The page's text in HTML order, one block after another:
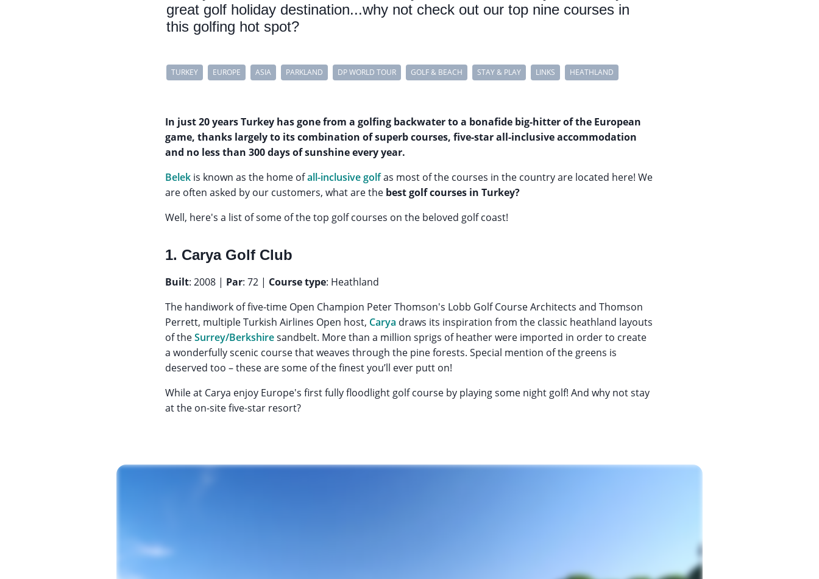
great golf holiday destination...why not check out our top nine courses in
this golfing hot spot?
TURKEY EUROPE ASIA PARKLAND DP WORLD TOUR GOLF & BEACH STAY & PLAY LINKS HEATHLAND
In just 20 years Turkey has gone from a golfing backwater to a bonafide big-hitter of the European
game, thanks largely to its combination of superb courses, five-star all-inclusive accommodation
and no less than 300 days of sunshine every year.
Belek is known as the home ofall-inclusive golfas most of the courses in the country are located here! We
are often asked by our customers, what are the best golf courses in Turkey?
Well, here's a list of some of the top golf courses on the beloved golf coast!
1. Carya Golf Club
Built: 2008 | Par: 72 | Course type: Heathland
The handiwork of five-time Open Champion Peter Thomson's Lobb Golf Course Architects and Thomson
Perrett, multiple Turkish Airlines Open host, Carya draws its inspiration from the classic heathland layouts
of theSurrey/Berkshiresandbelt. More than a million sprigs of heather were imported in order to create
a wonderfully scenic course that weaves through the pine forests. Special mention of the greens is
deserved too – these are some of the finest you’ll ever putt on!
While at Carya enjoy Europe's first fully floodlight golf course by playing some night golf! And why not stay
at the on-site five-star resort?